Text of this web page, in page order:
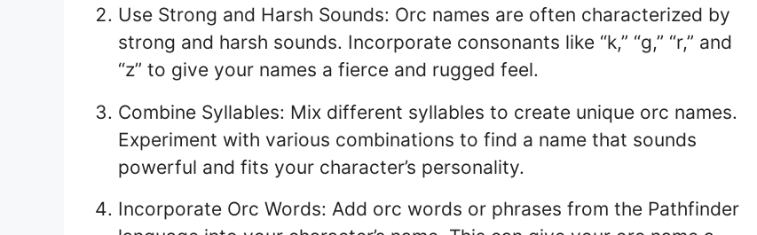
Use Strong and Harsh Sounds: Orc names are often characterized by
strong and harsh sounds. Incorporate consonants like “k,” “g,” “r,” and
“z” to give your names a fierce and rugged feel.
Combine Syllables: Mix different syllables to create unique orc names.
Experiment with various combinations to find a name that sounds
powerful and fits your character’s personality.
Incorporate Orc Words: Add orc words or phrases from the Pathfinder